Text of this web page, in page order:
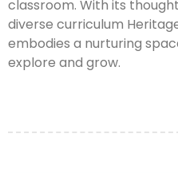
classroom. With its
diverse curriculum
embodies a nurturing
explore and grow.